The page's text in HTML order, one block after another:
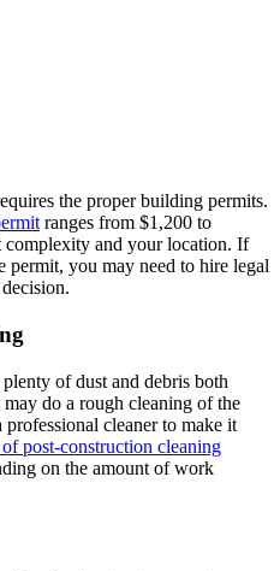
the proper building permits.
ranges from $1,200 to
complexity and your location. If
you may need to hire legal
of dust and debris both
do a rough cleaning of the
cleaner to make it
post-construction cleaning
on the amount of work